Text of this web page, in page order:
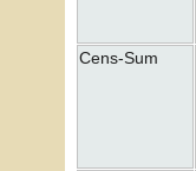
Cens-Sum